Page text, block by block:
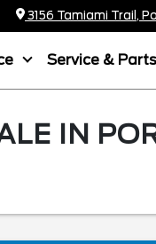
3156 Tamiami Trail,
Service & Parts
IN